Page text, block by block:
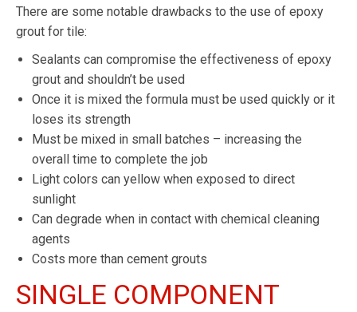
There are some notable drawbacks to the use of epoxy
grout for tile:
Sealants can compromise the effectiveness of epoxy
grout and shouldn’t be used
Once it is mixed the formula must be used quickly or it
loses its strength
Must be mixed in small batches – increasing the
overall time to complete the job
Light colors can yellow when exposed to direct
sunlight
Can degrade when in contact with chemical cleaning
agents
Costs more than cement grouts
SINGLE COMPONENT